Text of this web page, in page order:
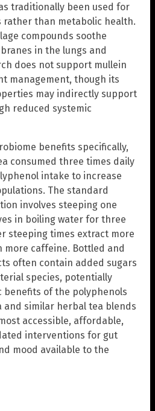
traditionally been used for
than metabolic health.
compounds soothe
in the lungs and
does not support mullein
management, though its
may indirectly support
reduced systemic
benefits specifically,
consumed three times daily
intake to increase
The standard
involves steeping one
in boiling water for three
steeping times extract more
more caffeine. Bottled and
often contain added sugars
species, potentially
of the polyphenols
and similar herbal tea blends
accessible, affordable,
interventions for gut
mood available to the